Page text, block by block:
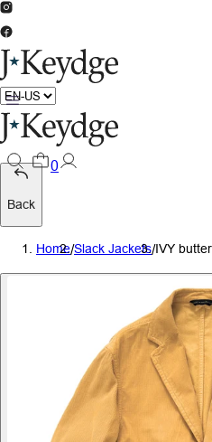
0
Back
Home/Slack Jackets/IVY